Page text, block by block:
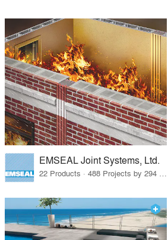
EMSEAL Joint Systems, Ltd.